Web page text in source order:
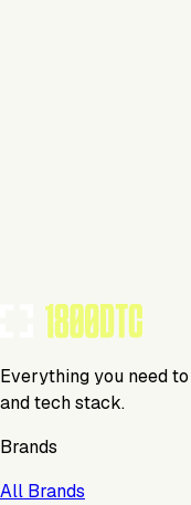
Everything you need
and tech stack.
Brands
All Brands